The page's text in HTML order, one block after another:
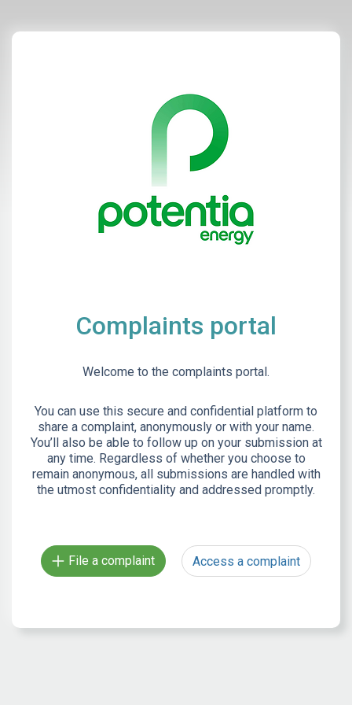
Complaints portal
Welcome to the complaints portal.
You can use this secure and confidential platform to
share a complaint, anonymously or with your name.
You’ll also be able to follow up on your submission at
any time. Regardless of whether you choose to
remain anonymous, all submissions are handled with
the utmost confidentiality and addressed promptly.
File a complaint Access a complaint